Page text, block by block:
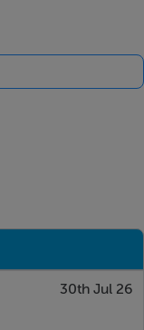
30th Jul 26